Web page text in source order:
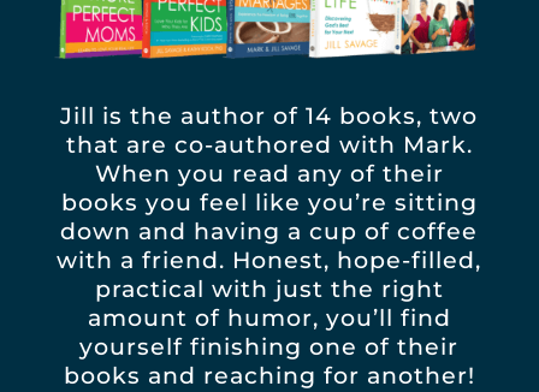
Jill is the author of 14 books, two
that are co-authored with Mark.
When you read any of their
books you feel like you’re sitting
down and having a cup of coffee
with a friend. Honest, hope-filled,
practical with just the right
amount of humor, you’ll find
yourself finishing one of their
books and reaching for another!